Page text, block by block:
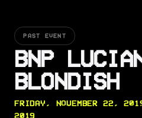
PAST EVENT
BNP
BLONDISH
FRIDAY, NOVEMBER 22,
2019